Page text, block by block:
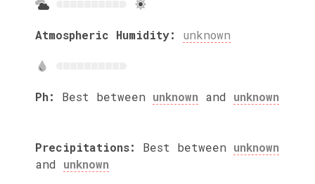
Atmospheric Humidity: unknown
Ph: Best between unknown and unknown
Precipitations: Best between unknown
and unknown